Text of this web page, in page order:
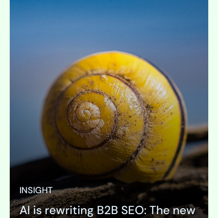
INSIGHT
AI is rewriting B2B SEO: The new
PAGE